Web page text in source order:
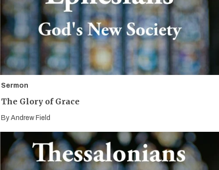
Sermon
The Glory of Grace
By Andrew Field